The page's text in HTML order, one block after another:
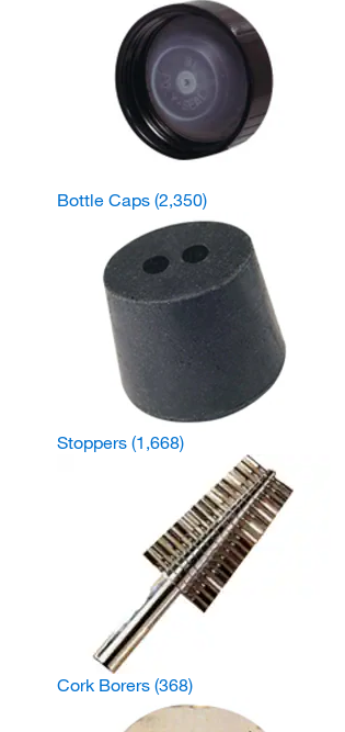
Bottle Caps (2,350)
Stoppers (1,668)
Cork Borers (368)